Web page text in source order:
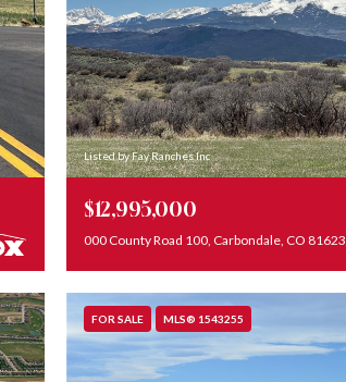
Listed by Fay Ranches Inc
$12,995,000
000 County Road 100, Carbondale, CO 81623
FOR SALE MLS® 1543255